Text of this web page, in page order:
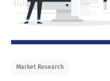
Market Research